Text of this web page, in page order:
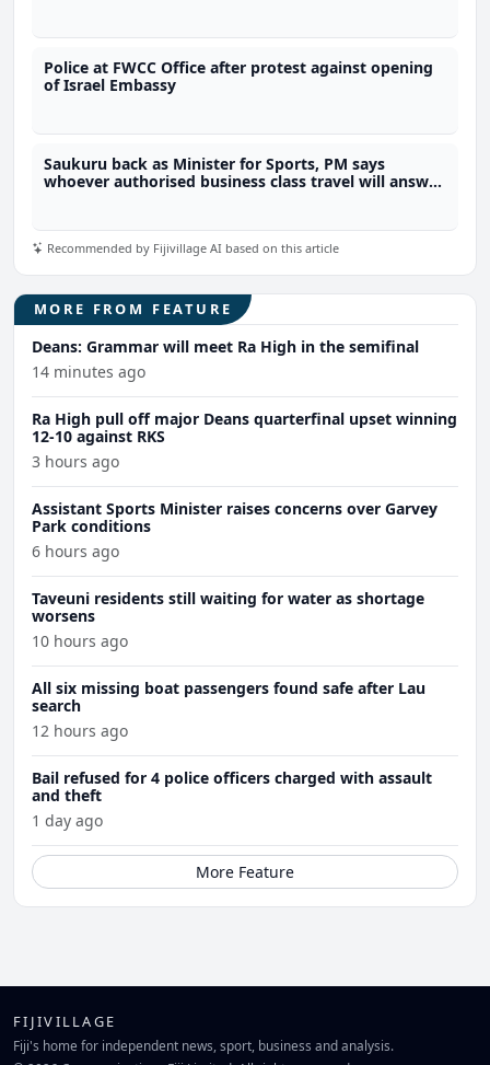
Police at FWCC Office after protest against opening
of Israel Embassy
Saukuru back as Minister for Sports, PM says
whoever authorised business class travel will answer
Recommended by Fijivillage AI based on this article
MORE FROM FEATURE
Deans: Grammar will meet Ra High in the semifinal
14 minutes ago
Ra High pull off major Deans quarterfinal upset winning
12-10 against RKS
3 hours ago
Assistant Sports Minister raises concerns over Garvey
Park conditions
6 hours ago
Taveuni residents still waiting for water as shortage
worsens
10 hours ago
All six missing boat passengers found safe after Lau
search
12 hours ago
Bail refused for 4 police officers charged with assault
and theft
1 day ago
More Feature
FIJIVILLAGE
Fiji's home for independent news, sport, business and analysis.